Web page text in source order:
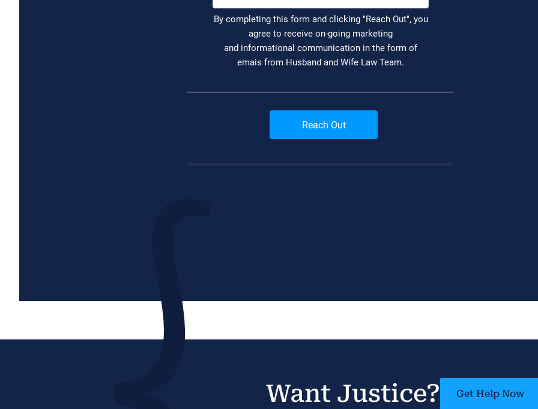
Want Justice? Get Help Now